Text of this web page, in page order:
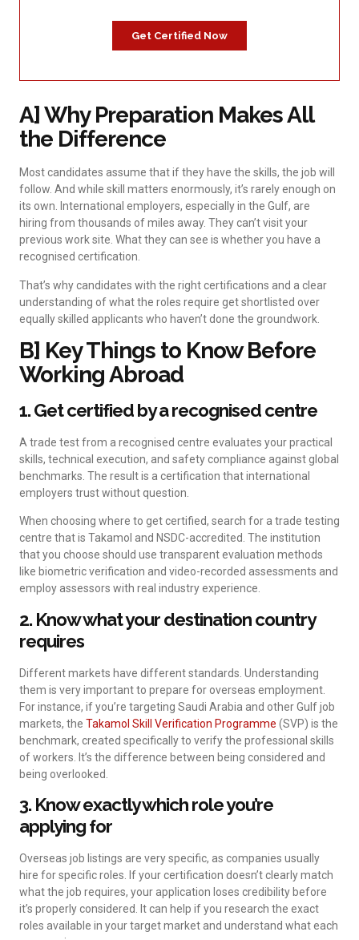
Get Certified Now
A] Why Preparation Makes All
the Difference
Most candidates assume that if they have the skills, the job will
follow. And while skill matters enormously, it’s rarely enough on
its own. International employers, especially in the Gulf, are
hiring from thousands of miles away. They can’t visit your
previous work site. What they can see is whether you have a
recognised certification.
That’s why candidates with the right certifications and a clear
understanding of what the roles require get shortlisted over
equally skilled applicants who haven’t done the groundwork.
B] Key Things to Know Before
Working Abroad
1. Get certified by a recognised centre
A trade test from a recognised centre evaluates your practical
skills, technical execution, and safety compliance against global
benchmarks. The result is a certification that international
employers trust without question.
When choosing where to get certified, search for a trade testing
centre that is Takamol and NSDC-accredited. The institution
that you choose should use transparent evaluation methods
like biometric verification and video-recorded assessments and
employ assessors with real industry experience.
2. Know what your destination country
requires
Different markets have different standards. Understanding
them is very important to prepare for overseas employment.
For instance, if you’re targeting Saudi Arabia and other Gulf job
markets, the Takamol Skill Verification Programme (SVP) is the
benchmark, created specifically to verify the professional skills
of workers. It’s the difference between being considered and
being overlooked.
3. Know exactly which role you’re
applying for
Overseas job listings are very specific, as companies usually
hire for specific roles. If your certification doesn’t clearly match
what the job requires, your application loses credibility before
it’s properly considered. It can help if you research the exact
roles available in your target market and understand what each